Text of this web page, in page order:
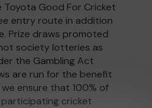
Good For Cricket
entry route in addition
Prize draws promoted
society lotteries as
the Gambling Act
are run for the benefit
ensure that 100% of
cricket